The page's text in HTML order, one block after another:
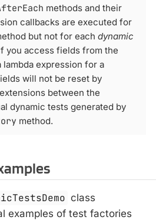
methods and their
callbacks are executed for
but not for each dynamic
you access fields from the
expression for a
will not be reset by
between the
dynamic tests generated by
method.
class
examples of test factories